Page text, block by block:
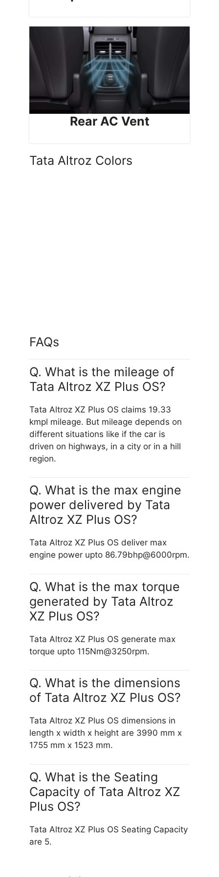
Rear AC Vent
Tata Altroz Colors
FAQs
Q. What is the mileage of
Tata Altroz XZ Plus OS?
Tata Altroz XZ Plus OS claims 19.33
kmpl mileage. But mileage depends on
different situations like if the car is
driven on highways, in a city or in a hill
region.
Q. What is the max engine
power delivered by Tata
Altroz XZ Plus OS?
Tata Altroz XZ Plus OS deliver max
engine power upto 86.79bhp@6000rpm.
Q. What is the max torque
generated by Tata Altroz
XZ Plus OS?
Tata Altroz XZ Plus OS generate max
torque upto 115Nm@3250rpm.
Q. What is the dimensions
of Tata Altroz XZ Plus OS?
Tata Altroz XZ Plus OS dimensions in
length x width x height are 3990 mm x
1755 mm x 1523 mm.
Q. What is the Seating
Capacity of Tata Altroz XZ
Plus OS?
Tata Altroz XZ Plus OS Seating Capacity
are 5.